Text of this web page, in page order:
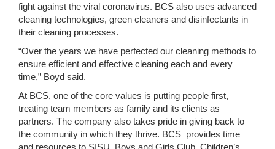
fight against the viral coronavirus. BCS also uses advanced
cleaning technologies, green cleaners and disinfectants in
their cleaning processes.
“Over the years we have perfected our cleaning methods to
ensure efficient and effective cleaning each and every
time,” Boyd said.
At BCS, one of the core values is putting people first,
treating team members as family and its clients as
partners. The company also takes pride in giving back to
the community in which they thrive. BCS provides time